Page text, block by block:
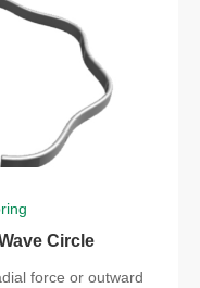
Circle
force or outward